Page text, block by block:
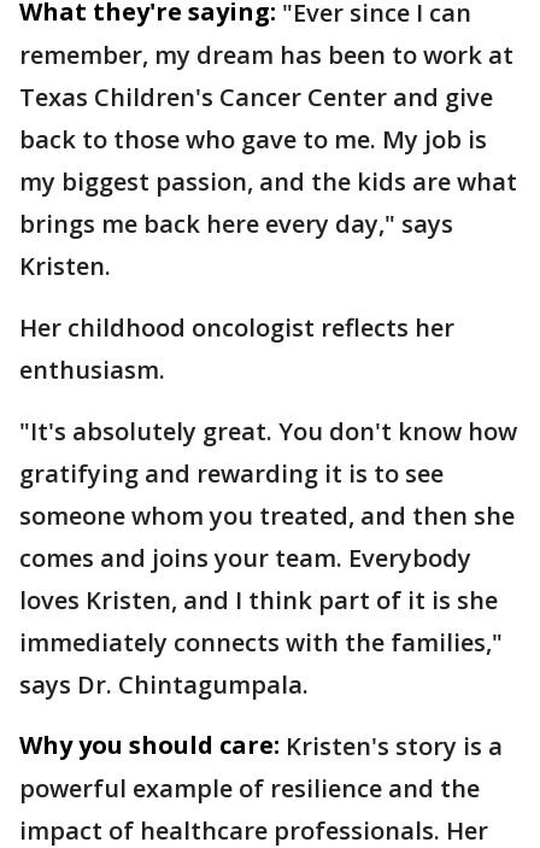
What they're saying: "Ever since I can
remember, my dream has been to work at
Texas Children's Cancer Center and give
back to those who gave to me. My job is
my biggest passion, and the kids are what
brings me back here every day," says
Kristen.
Her childhood oncologist reflects her
enthusiasm.
"It's absolutely great. You don't know how
gratifying and rewarding it is to see
someone whom you treated, and then she
comes and joins your team. Everybody
loves Kristen, and I think part of it is she
immediately connects with the families,"
says Dr. Chintagumpala.
Why you should care: Kristen's story is a
powerful example of resilience and the
impact of healthcare professionals. Her